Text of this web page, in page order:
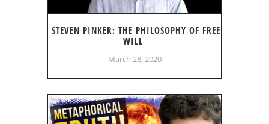
STEVEN PINKER: THE PHILOSOPHY OF FREE
WILL
March 28, 2020